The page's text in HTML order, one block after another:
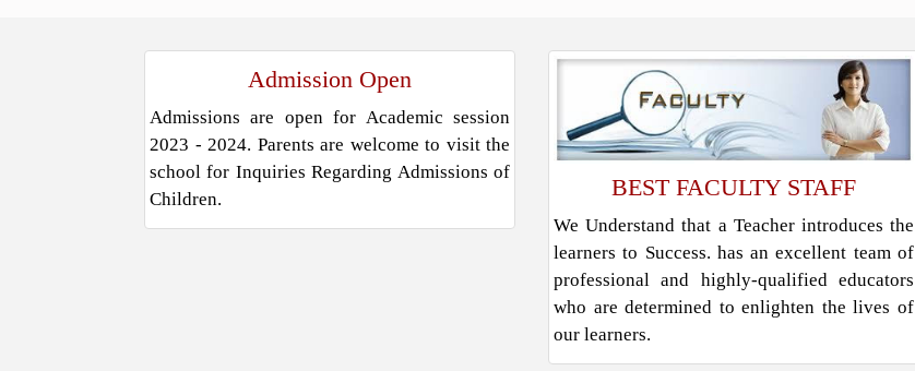
Admission Open
Admissions are open for Academic session
2023 - 2024. Parents are welcome to visit the
school for Inquiries Regarding Admissions of
Children.
BEST FACULTY STAFF
We Understand that a Teacher introduces the
learners to Success. has an excellent team of
professional and highly-qualified educators
who are determined to enlighten the lives of
our learners.